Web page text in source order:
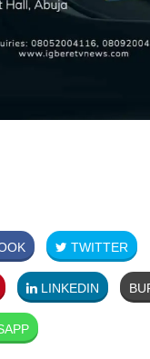
TWITTER
LINKEDIN